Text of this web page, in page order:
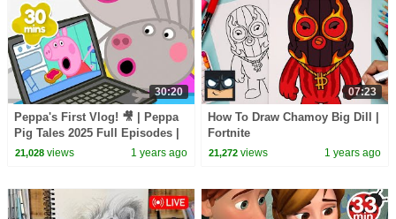
30:20
Peppa's First Vlog! 🎥 | Peppa
Pig Tales 2025 Full Episodes |
30 Minutes
21,028views 1 years ago
07:23
How To Draw Chamoy Big Dill |
Fortnite
21,272 views 1 years ago